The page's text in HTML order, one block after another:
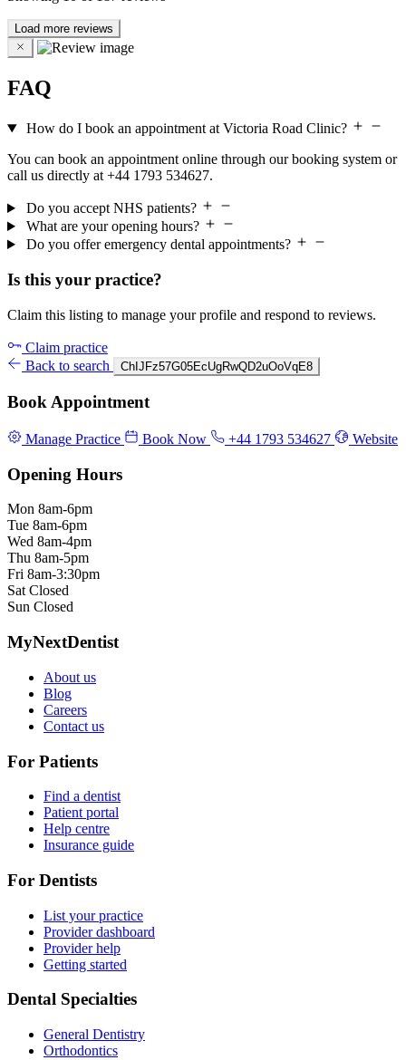
Load more reviews
FAQ
How do I book an appointment at Victoria Road Clinic?
You can book an appointment online through our booking system or
call us directly at +44 1793 534627.
Do you accept NHS patients?
What are your opening hours?
Do you offer emergency dental appointments?
Is this your practice?
Claim this listing to manage your profile and respond to reviews.
Claim practice
Back to search
ChIJFz57G05EcUgRwQD2uOoVqE8
Book Appointment
Manage Practice Book Now +44 1793 534627 Website
Opening Hours
Mon 8am-6pm
Tue 8am-6pm
Wed 8am-4pm
Thu 8am-5pm
Fri 8am-3:30pm
Sat Closed
Sun Closed
MyNextDentist
About us
Blog
Careers
Contact us
For Patients
Find a dentist
Patient portal
Help centre
Insurance guide
For Dentists
List your practice
Provider dashboard
Provider help
Getting started
Dental Specialties
General Dentistry
Orthodontics